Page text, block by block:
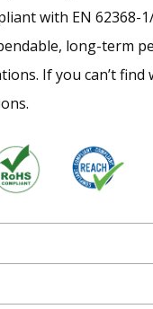
with EN 62368-
long-term
If you can’t